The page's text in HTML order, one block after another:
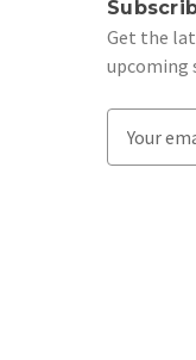
Get the
upcoming